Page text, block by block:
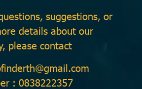
suggestions, or
details about our
please contact
: 0838222357